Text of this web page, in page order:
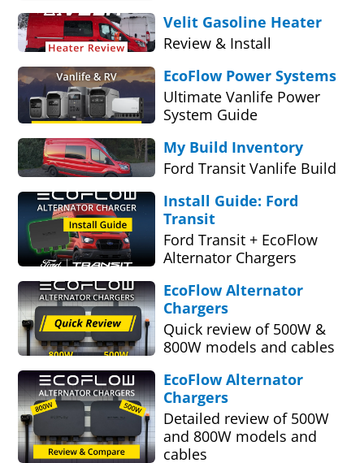
Velit Gasoline Heater
Review & Install
EcoFlow Power Systems
Ultimate Vanlife Power
System Guide
My Build Inventory
Ford Transit Vanlife Build
Install Guide: Ford
Transit
Ford Transit + EcoFlow
Alternator Chargers
EcoFlow Alternator
Chargers
Quick review of 500W &
800W models and cables
EcoFlow Alternator
Chargers
Detailed review of 500W
and 800W models and
cables